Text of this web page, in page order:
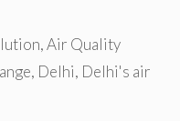
,Air Quality
, Delhi, Delhi's air